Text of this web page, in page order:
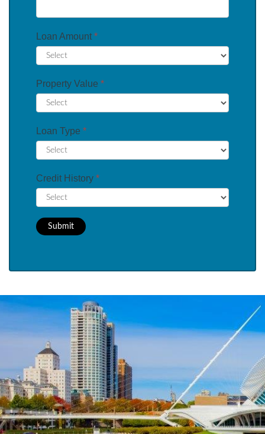
Loan Amount *
Property Value *
Loan Type *
Credit History *
Submit